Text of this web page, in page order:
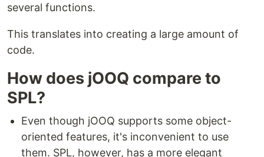
several functions.
This translates into creating a large amount of
code.
How does jOOQ compare to
SPL?
Even though jOOQ supports some object-
oriented features, it's inconvenient to use
them. SPL, however, has a more elegant